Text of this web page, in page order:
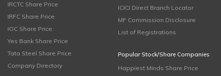
IRCTC Share Price
IRFC Share Price
IOC Share Price
Yes Bank Share Price
Tata Steel Share Price
Company Directory
ICICI Direct Branch Locator
MF Commission Disclosure
List of Registrations
Popular Stock/Share Companies
Happiest Minds Share Price